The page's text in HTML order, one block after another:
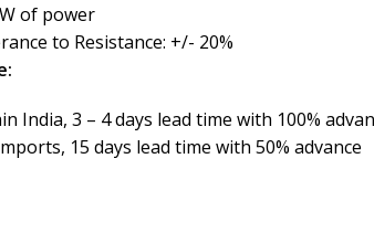
of power
to Resistance: +/- 20%
India, 3 – 4 days lead time with 100%
15 days lead time with 50% advance